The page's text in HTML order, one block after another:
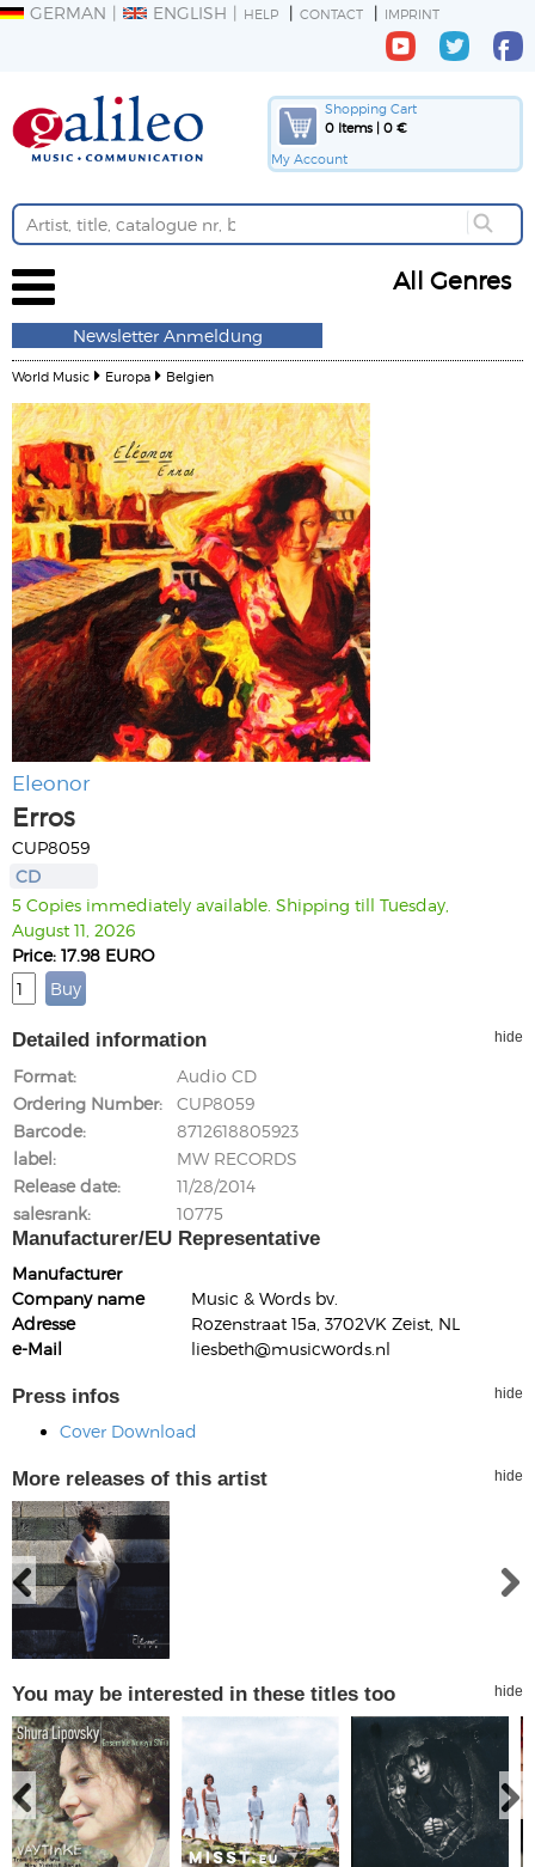
GERMAN ENGLISH HELP CONTACT IMPRINT
Shopping Cart
0 Items | 0 €
My Account
All Genres
Newsletter Anmeldung
World Music Europa Belgien
Eleonor
Erros
CUP8059
CD
5 Copies immediately available. Shipping till Tuesday,
August 11, 2026
Price: 17.98 EURO
Detailed information hide
Format
Audio CD
Ordering Number
CUP8059
Barcode
8712618805923
label
MW RECORDS
Release date
11/28/2014
salesrank
10775
Manufacturer/EU Representative
Manufacturer
Company name
Music & Words bv.
Adresse
Rozenstraat 15a, 3702VK Zeist, NL
e-Mail
liesbeth@musicwords.nl
Press infos hide
Cover Download
More releases of this artist hide
You may be interested in these titles too hide